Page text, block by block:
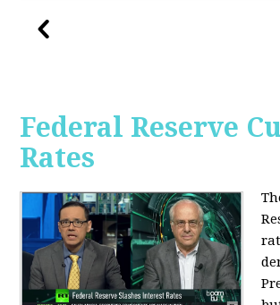
Federal Reserve
Rates